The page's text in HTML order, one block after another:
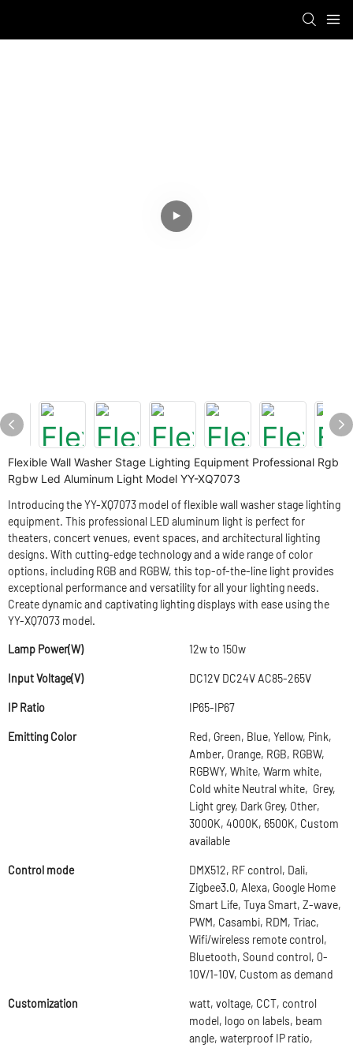
Flexible Wall Washer Stage Lighting Equipment Professional Rgb
Rgbw Led Aluminum Light Model YY-XQ7073
Introducing the YY-XQ7073 model of flexible wall washer stage lighting
equipment. This professional LED aluminum light is perfect for
theaters, concert venues, event spaces, and architectural lighting
designs. With cutting-edge technology and a wide range of color
options, including RGB and RGBW, this top-of-the-line light provides
exceptional performance and versatility for all your lighting needs.
Create dynamic and captivating lighting displays with ease using the
YY-XQ7073 model.
Lamp Power(W) 12w to 150w
Input Voltage(V) DC12V DC24V AC85-265V
IP Ratio IP65-IP67
Emitting Color
Red, Green, Blue, Yellow, Pink,
Amber, Orange, RGB, RGBW,
RGBWY, White, Warm white,
Cold white Neutral white, Grey,
Light grey, Dark Grey, Other,
3000K, 4000K, 6500K, Custom
available
Control mode
DMX512, RF control, Dali,
Zigbee3.0, Alexa, Google Home
Smart Life, Tuya Smart, Z-wave,
PWM, Casambi, RDM, Triac,
Wifi/wireless remote control,
Bluetooth, Sound control, 0-
10V/1-10V, Custom as demand
Customization
watt, voltage, CCT, control
model, logo on labels, beam
angle, waterproof IP ratio,